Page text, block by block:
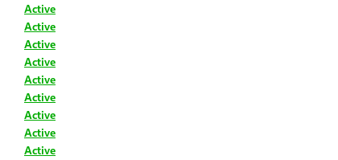
Active
Active
Active
Active
Active
Active
Active
Active
Active